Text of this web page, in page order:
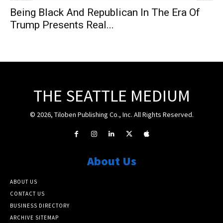
Being Black And Republican In The Era Of
Trump Presents Real...
THE SEATTLE MEDIUM
© 2026, Tiloben Publishing Co., Inc. All Rights Reserved.
About Us
ABOUT US
CONTACT US
BUSINESS DIRECTORY
ARCHIVE SITEMAP